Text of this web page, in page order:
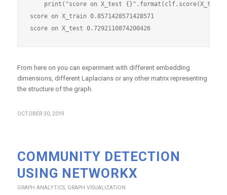
print("score on X_test {}".format(clf.score(X_test,
score on X_train 0.8571428571428571
score on X_test 0.7292110874200426
From here on you can experiment with different embedding
dimensions, different Laplacians or any other matrix representing
the structure of the graph.
OCTOBER 30, 2019
COMMUNITY DETECTION
USING NETWORKX
GRAPH ANALYTICS, GRAPH VISUALIZATION